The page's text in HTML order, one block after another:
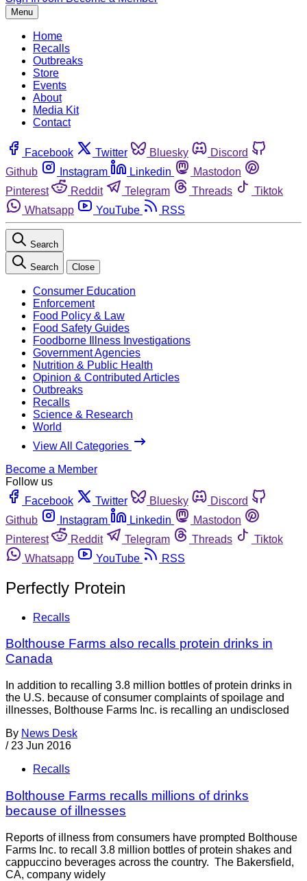
Menu
Home
Recalls
Outbreaks
Store
Events
About
Media Kit
Contact
Facebook Twitter Bluesky
Discord
Github
Instagram Linkedin
Mastodon
Pinterest
Reddit Telegram Threads
Tiktok
Whatsapp
YouTube RSS
Search
Search Close
Consumer Education
Enforcement
Food Policy & Law
Food Safety Guides
Foodborne Illness Investigations
Government Agencies
Nutrition & Public Health
Opinion & Contributed Articles
Outbreaks
Recalls
Science & Research
World
View All Categories
Become a Member
Follow us
Facebook
Twitter Bluesky
Discord
Github
Instagram Linkedin
Mastodon
Pinterest
Reddit Telegram Threads
Tiktok
Whatsapp
YouTube RSS
Perfectly Protein
Recalls
Bolthouse Farms also recalls protein drinks in
Canada
In addition to recalling 3.8 million bottles of protein drinks in
the U.S. because of consumer complaints of spoilage and
illnesses, Bolthouse Farms Inc. is recalling an undisclosed
By News Desk
/ 23 Jun 2016
Recalls
Bolthouse Farms recalls millions of drinks
because of illnesses
Reports of illness from consumers have prompted Bolthouse
Farms Inc. to recall 3.8 million bottles of protein shakes and
cappuccino beverages across the country. The Bakersfield,
CA, company widely